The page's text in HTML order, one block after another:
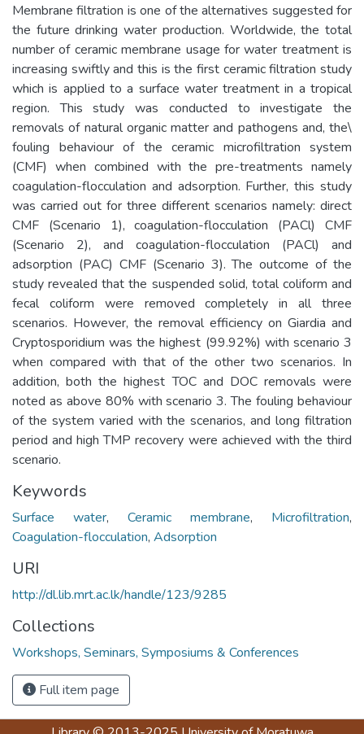
Membrane filtration is one of the alternatives suggested for
the future drinking water production. Worldwide, the total
number of ceramic membrane usage for water treatment is
increasing swiftly and this is the first ceramic filtration study
which is applied to a surface water treatment in a tropical
region. This study was conducted to investigate the
removals of natural organic matter and pathogens and, the\
fouling behaviour of the ceramic microfiltration system
(CMF) when combined with the pre-treatments namely
coagulation-flocculation and adsorption. Further, this study
was carried out for three different scenarios namely: direct
CMF (Scenario 1), coagulation-flocculation (PACl) CMF
(Scenario 2), and coagulation-flocculation (PACl) and
adsorption (PAC) CMF (Scenario 3). The outcome of the
study revealed that the suspended solid, total coliform and
fecal coliform were removed completely in all three
scenarios. However, the removal efficiency on Giardia and
Cryptosporidium was the highest (99.92%) with scenario 3
when compared with that of the other two scenarios. In
addition, both the highest TOC and DOC removals were
noted as above 80% with scenario 3. The fouling behaviour
of the system varied with the scenarios, and long filtration
period and high TMP recovery were achieved with the third
scenario.
Keywords
Surface water, Ceramic membrane, Microfiltration,
Coagulation-flocculation, Adsorption
URI
http://dl.lib.mrt.ac.lk/handle/123/9285
Collections
Workshops, Seminars, Symposiums & Conferences
Full item page